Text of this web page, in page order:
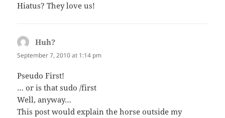
Hiatus? They love us!
Huh?
September 7, 2010 at 1:14 pm
Pseudo First!
… or is that sudo /first
Well, anyway…
This post would explain the horse outside my